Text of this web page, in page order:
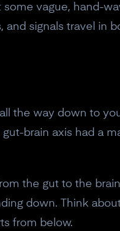
some vague, hand-
signals travel in
the way down to
brain axis had a
the gut to the
down. Think
from below.